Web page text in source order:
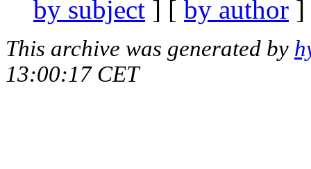
by subject ] [ by author
This archive was generated by
13:00:17 CET